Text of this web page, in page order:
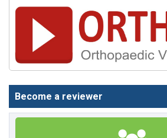
Become a reviewer